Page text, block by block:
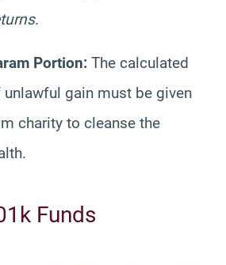
.
Portion: The calculated
unlawful gain must be given
charity to cleanse the
Funds